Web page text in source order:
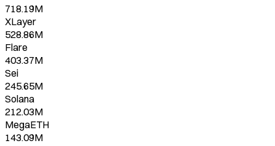
718.19M
XLayer
528.86M
Flare
403.37M
Sei
245.65M
Solana
212.03M
MegaETH
143.09M